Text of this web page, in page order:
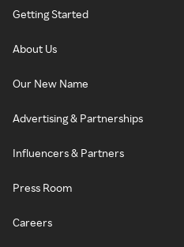
Getting Started
About Us
Our New Name
Advertising & Partnerships
Influencers & Partners
Press Room
Careers